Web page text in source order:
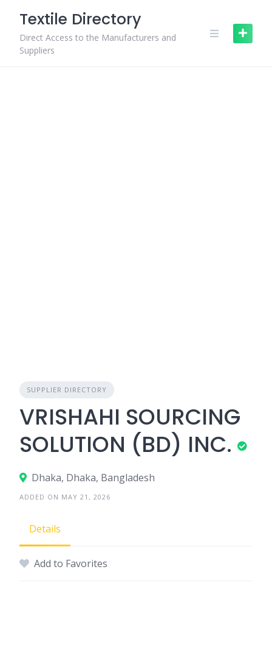
content
Textile Directory
Direct Access to the Manufacturers and
Suppliers
SUPPLIER DIRECTORY
VRISHAHI SOURCING
SOLUTION (BD) INC.
Dhaka, Dhaka, Bangladesh
ADDED ON MAY 21, 2026
Details
Add to Favorites